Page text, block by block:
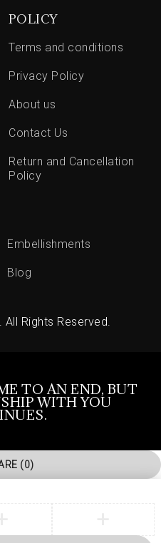
POLICY
Terms and conditions
Privacy Policy
About us
Contact Us
Return and Cancellation
Policy
Embellishments
Blog
. All Rights Reserved.
TO AN END, BUT
WITH YOU
(0)